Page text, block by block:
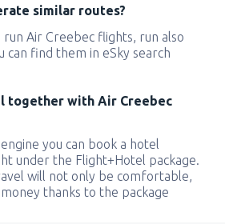
similar routes?
run Air Creebec flights, run also
can find them in eSky search
together with Air Creebec
you can book a hotel
under the Flight+Hotel package.
will not only be comfortable,
thanks to the package